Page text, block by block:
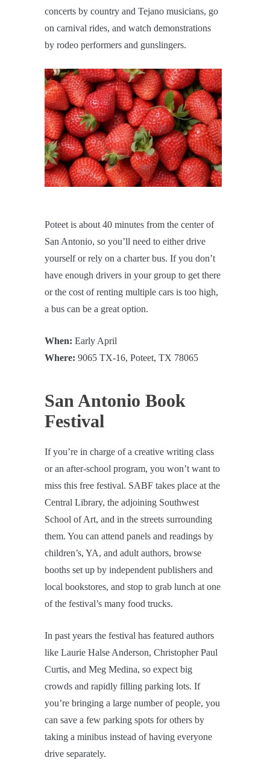
concerts by country and Tejano musicians, go
on carnival rides, and watch demonstrations
by rodeo performers and gunslingers.
Poteet is about 40 minutes from the center of
San Antonio, so you’ll need to either drive
yourself or rely on a charter bus. If you don’t
have enough drivers in your group to get there
or the cost of renting multiple cars is too high,
a bus can be a great option.
When: Early April
Where: 9065 TX-16, Poteet, TX 78065
San Antonio Book
Festival
If you’re in charge of a creative writing class
or an after-school program, you won’t want to
miss this free festival. SABF takes place at the
Central Library, the adjoining Southwest
School of Art, and in the streets surrounding
them. You can attend panels and readings by
children’s, YA, and adult authors, browse
booths set up by independent publishers and
local bookstores, and stop to grab lunch at one
of the festival’s many food trucks.
In past years the festival has featured authors
like Laurie Halse Anderson, Christopher Paul
Curtis, and Meg Medina, so expect big
crowds and rapidly filling parking lots. If
you’re bringing a large number of people, you
can save a few parking spots for others by
taking a minibus instead of having everyone
drive separately.